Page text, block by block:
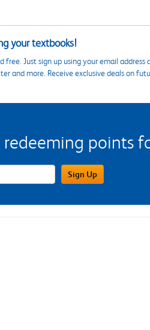
your textbooks!
free. Just sign up using your email
and more. Receive exclusive deals on
points
Sign Up